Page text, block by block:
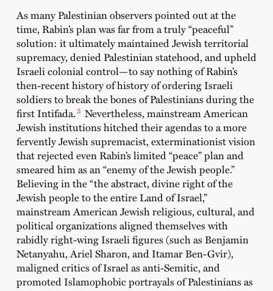
As many Palestinian observers pointed out at the
time, Rabin’s plan was far from a truly “peaceful”
solution: it ultimately maintained Jewish territorial
supremacy, denied Palestinian statehood, and upheld
Israeli colonial control—to say nothing of Rabin’s
then-recent history of history of ordering Israeli
soldiers to break the bones of Palestinians during the
first Intifada.5 Nevertheless, mainstream American
Jewish institutions hitched their agendas to a more
fervently Jewish supremacist, exterminationist vision
that rejected even Rabin’s limited “peace” plan and
smeared him as an “enemy of the Jewish people.”
Believing in the “the abstract, divine right of the
Jewish people to the entire Land of Israel,”
mainstream American Jewish religious, cultural, and
political organizations aligned themselves with
rabidly right-wing Israeli figures (such as Benjamin
Netanyahu, Ariel Sharon, and Itamar Ben-Gvir),
maligned critics of Israel as anti-Semitic, and
promoted Islamophobic portrayals of Palestinians as